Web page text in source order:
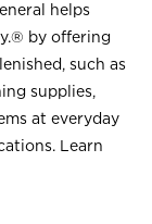
helps
by offering
such as
supplies,
at everyday
Learn